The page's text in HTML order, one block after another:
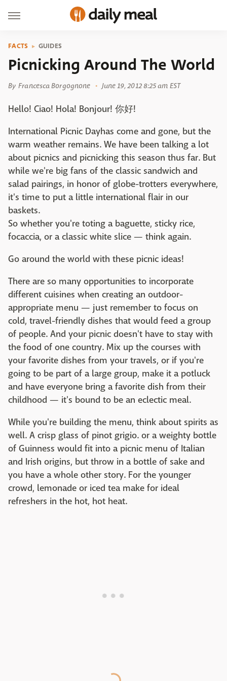
FACTS GUIDES
Picnicking Around The World
By Francesca Borgognone June 19, 2012 8:25 am EST
Hello! Ciao! Hola! Bonjour! 你好!
International Picnic Dayhas come and gone, but the
warm weather remains. We have been talking a lot
about picnics and picnicking this season thus far. But
while we're big fans of the classic sandwich and
salad pairings, in honor of globe-trotters everywhere,
it's time to put a little international flair in our
baskets.
So whether you're toting a baguette, sticky rice,
focaccia, or a classic white slice — think again.
Go around the world with these picnic ideas!
There are so many opportunities to incorporate
different cuisines when creating an outdoor-
appropriate menu — just remember to focus on
cold, travel-friendly dishes that would feed a group
of people. And your picnic doesn't have to stay with
the food of one country. Mix up the courses with
your favorite dishes from your travels, or if you're
going to be part of a large group, make it a potluck
and have everyone bring a favorite dish from their
childhood — it's bound to be an eclectic meal.
While you're building the menu, think about spirits as
well. A crisp glass of pinot grigio. or a weighty bottle
of Guinness would fit into a picnic menu of Italian
and Irish origins, but throw in a bottle of sake and
you have a whole other story. For the younger
crowd, lemonade or iced tea make for ideal
refreshers in the hot, hot heat.